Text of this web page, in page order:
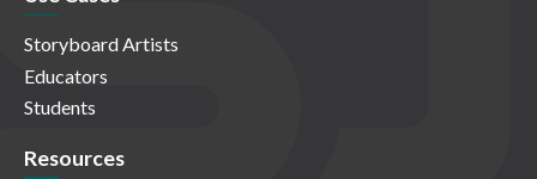
Storyboard Artists
Educators
Students
Resources